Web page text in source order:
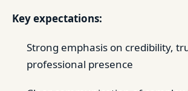
Key expectations:
Strong emphasis on credibility,
professional presence